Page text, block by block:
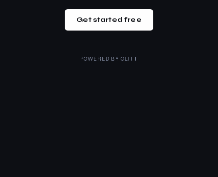
Get started free
POWERED BY OLITT